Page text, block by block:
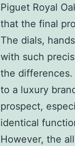
Piguet Royal
that the final
The dials,
with such
the differences.
to a luxury
prospect,
identical
However, the